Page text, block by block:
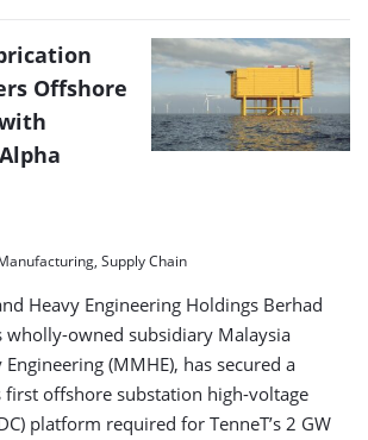
Offshore
Supply Chain
Heavy Engineering Holdings Berhad
wholly-owned subsidiary Malaysia
(MMHE), has secured a
offshore substation high-voltage
platform required for TenneT’s 2 GW